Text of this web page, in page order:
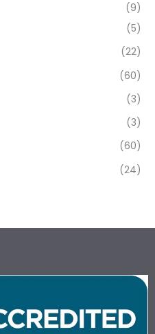
(9)
(5)
(22)
(60)
(3)
(3)
(60)
(24)